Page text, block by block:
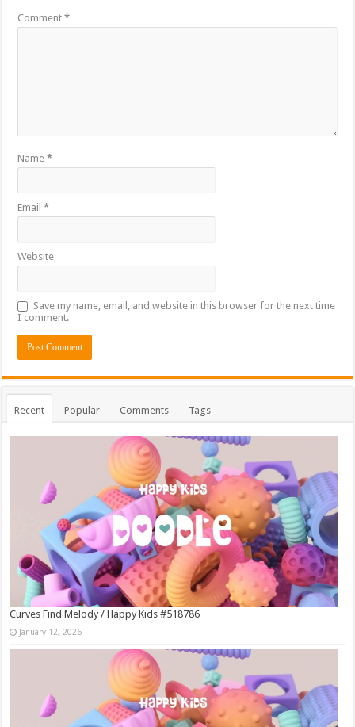
Comment*
Name*
Email*
Website
Save my name, email, and website in this browser for the next time
I comment.
Recent Popular Comments Tags
Curves Find Melody / Happy Kids #518786
January 12, 2026